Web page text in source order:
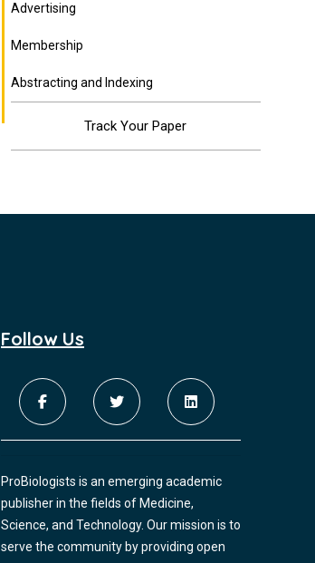
Advertising
Membership
Abstracting and Indexing
Track Your Paper
Follow Us
ProBiologists is an emerging academic
publisher in the fields of Medicine,
Science, and Technology. Our mission is to
serve the community by providing open